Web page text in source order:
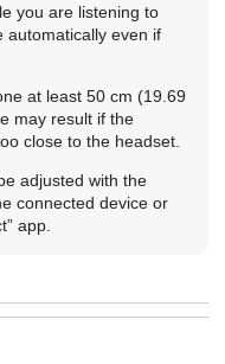
you are listening to
automatically even if
at least 50 cm (19.69
may result if the
close to the headset.
adjusted with the
connected device or
” app.